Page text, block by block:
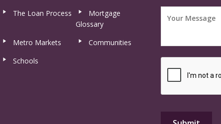
The Loan Process
Mortgage
Glossary
Metro Markets
Communities
Schools